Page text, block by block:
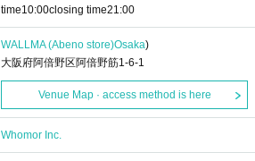
time10:00closing time21:00
WALLMA (Abeno store)Osaka)
大阪府阿倍野区阿倍野筋1-6-1
Venue Map · access method is here
Whomor Inc.